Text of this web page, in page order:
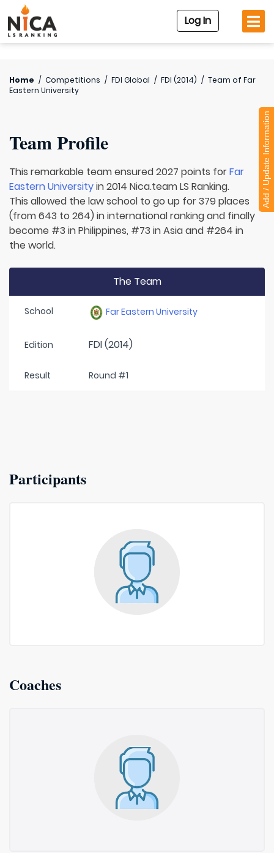
Log In
Home / Competitions / FDI Global / FDI (2014) / Team of Far
Eastern University
Team Profile
This remarkable team ensured 2027 points forFar
Eastern Universityin 2014 Nica.team LS Ranking.
This allowed the law school to go up for 379 places
(from 643 to 264) in international ranking and finally
become #3 in Philippines, #73 in Asia and #264 in
the world.
The Team
School Far Eastern University
Edition FDI (2014)
Result Round #1
Participants
Coaches
Add / Update Information